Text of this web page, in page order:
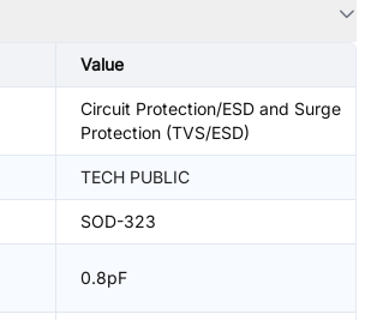
Value
Circuit Protection/ESD and Surge
Protection (TVS/ESD)
TECH PUBLIC
SOD-323
0.8pF